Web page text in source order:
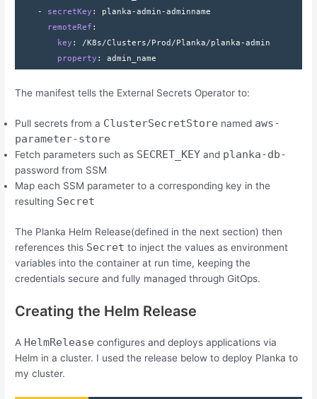
    -
secretKey : planka-admin-adminname
      remoteRef
:
        key
: /K8s/Clusters/Prod/Planka/planka-admin
        property
: admin_name
The manifest tells the External Secrets Operator to:
Pull secrets from a ClusterSecretStore named aws-
parameter-store
Fetch parameters such as SECRET_KEY and planka-db-
password from SSM
Map each SSM parameter to a corresponding key in the
resulting Secret
The Planka Helm Release(defined in the next section) then
references this Secret to inject the values as environment
variables into the container at run time, keeping the
credentials secure and fully managed through GitOps.
Creating the Helm Release
A HelmRelease configures and deploys applications via
Helm in a cluster. I used the release below to deploy Planka to
my cluster.